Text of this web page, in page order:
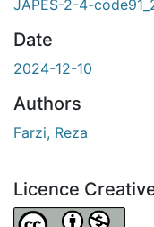
JAPES-2-4-
Date
2024-12-10
Authors
Farzi, Reza
Licence
Attribution-